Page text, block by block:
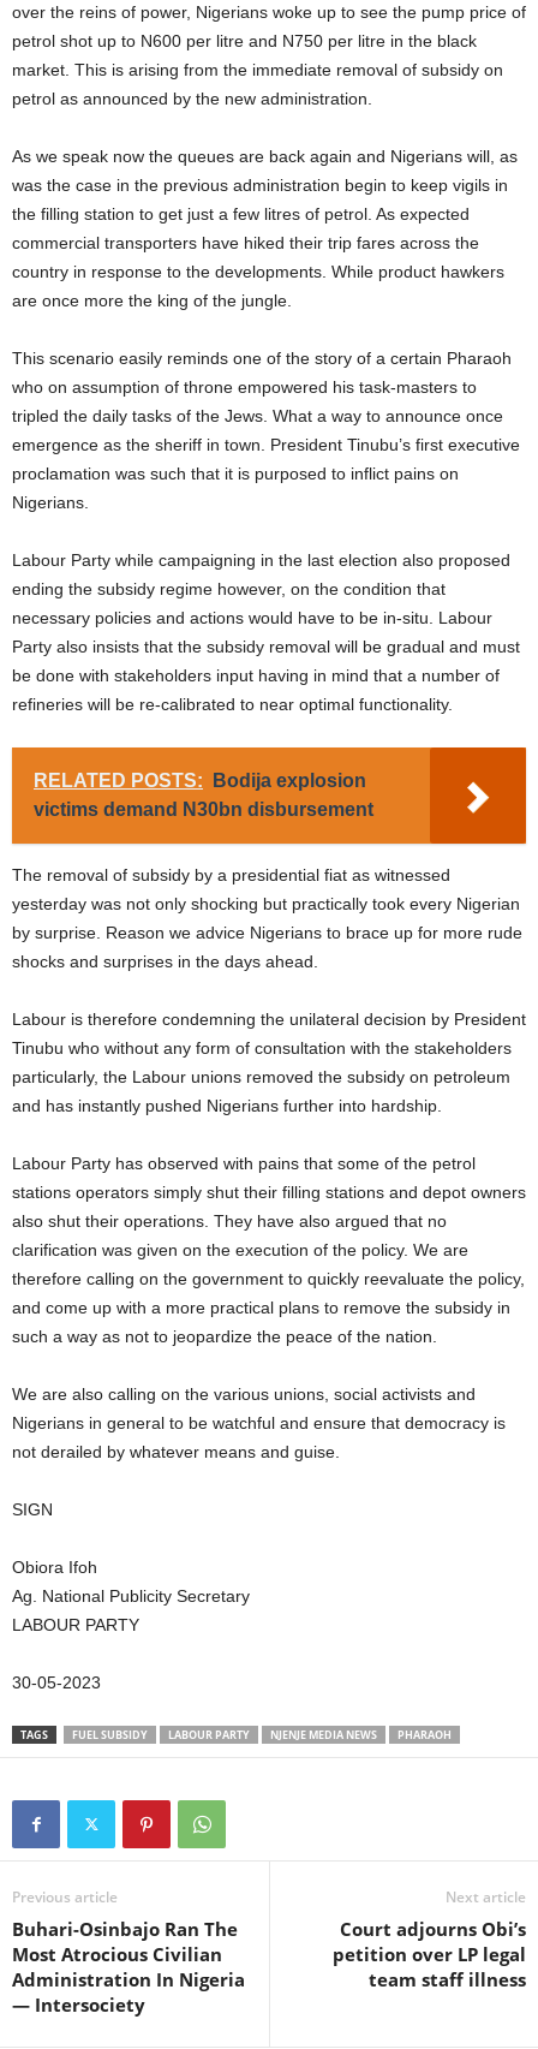
over the reins of power, Nigerians woke up to see the pump price of
petrol shot up to N600 per litre and N750 per litre in the black
market. This is arising from the immediate removal of subsidy on
petrol as announced by the new administration.
As we speak now the queues are back again and Nigerians will, as
was the case in the previous administration begin to keep vigils in
the filling station to get just a few litres of petrol. As expected
commercial transporters have hiked their trip fares across the
country in response to the developments. While product hawkers
are once more the king of the jungle.
This scenario easily reminds one of the story of a certain Pharaoh
who on assumption of throne empowered his task-masters to
tripled the daily tasks of the Jews. What a way to announce once
emergence as the sheriff in town. President Tinubu’s first executive
proclamation was such that it is purposed to inflict pains on
Nigerians.
Labour Party while campaigning in the last election also proposed
ending the subsidy regime however, on the condition that
necessary policies and actions would have to be in-situ. Labour
Party also insists that the subsidy removal will be gradual and must
be done with stakeholders input having in mind that a number of
refineries will be re-calibrated to near optimal functionality.
RELATED POSTS:
Bodija explosion
victims demand N30bn disbursement
The removal of subsidy by a presidential fiat as witnessed
yesterday was not only shocking but practically took every Nigerian
by surprise. Reason we advice Nigerians to brace up for more rude
shocks and surprises in the days ahead.
Labour is therefore condemning the unilateral decision by President
Tinubu who without any form of consultation with the stakeholders
particularly, the Labour unions removed the subsidy on petroleum
and has instantly pushed Nigerians further into hardship.
Labour Party has observed with pains that some of the petrol
stations operators simply shut their filling stations and depot owners
also shut their operations. They have also argued that no
clarification was given on the execution of the policy. We are
therefore calling on the government to quickly reevaluate the policy,
and come up with a more practical plans to remove the subsidy in
such a way as not to jeopardize the peace of the nation.
We are also calling on the various unions, social activists and
Nigerians in general to be watchful and ensure that democracy is
not derailed by whatever means and guise.
SIGN
Obiora Ifoh
Ag. National Publicity Secretary
LABOUR PARTY
30-05-2023
TAGS FUEL SUBSIDY LABOUR PARTY NJENJE MEDIA NEWS PHARAOH
Previous article
Buhari-Osinbajo Ran The
Most Atrocious Civilian
Administration In Nigeria
— Intersociety
Next article
Court adjourns Obi’s
petition over LP legal
team staff illness